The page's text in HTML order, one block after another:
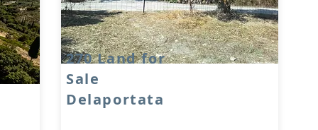
270 Land for
Sale
Delaportata